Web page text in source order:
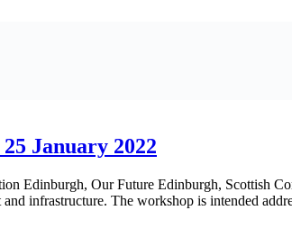
January 2022
Edinburgh, Our Future Edinburgh, Scottish
infrastructure. The workshop is intended